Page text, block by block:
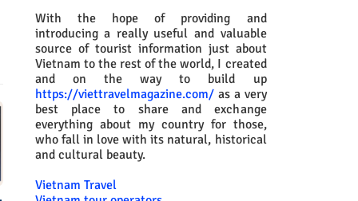
With the hope of providing and
introducing a really useful and valuable
source of tourist information just about
Vietnam to the rest of the world, I created
and on the way to build up
https://viettravelmagazine.com/as a very
best place to share and exchange
everything about my country for those,
who fall in love with its natural, historical
and cultural beauty.
Vietnam Travel